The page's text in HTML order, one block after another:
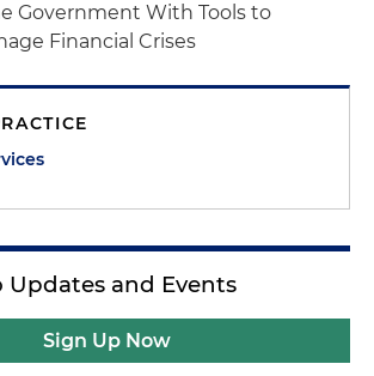
Government With Tools to
Financial Crises
Updates and Events
Sign Up Now